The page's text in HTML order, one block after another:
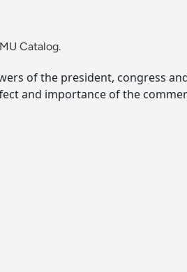
Catalog.
of the president, congress
and importance of the